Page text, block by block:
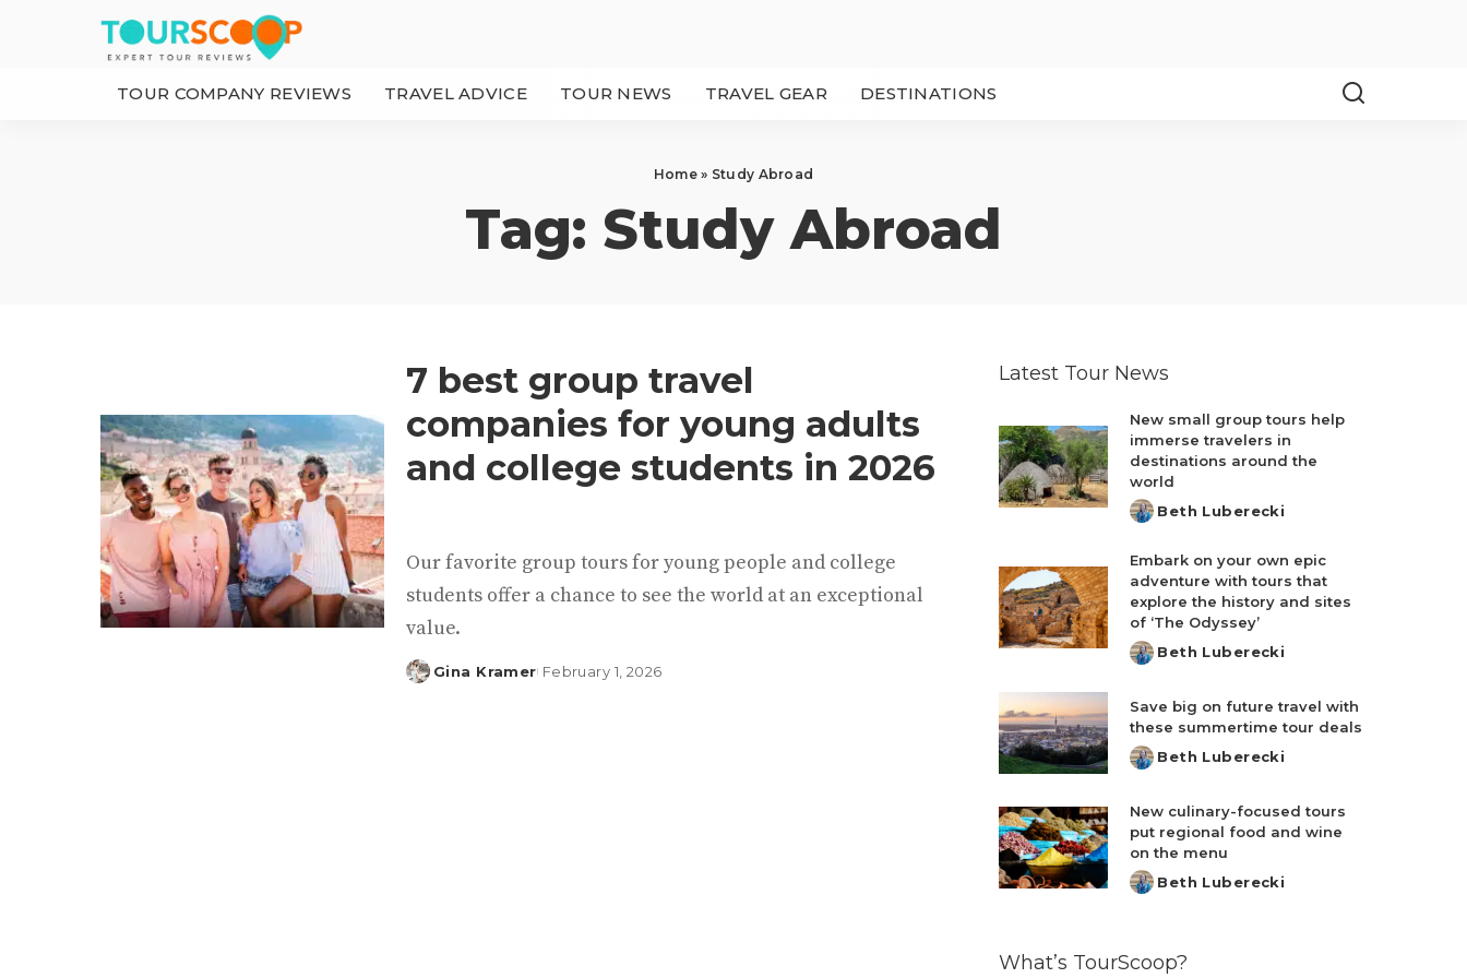
TOUR COMPANY REVIEWS TRAVEL ADVICE TOUR NEWS TRAVEL GEAR DESTINATIONS
Home» Study Abroad
Tag: Study Abroad
7 best group travel
companies for young adults
and college students in 2026
Our favorite group tours for young people and college
students offer a chance to see the world at an exceptional
value.
Posted
Gina Kramer February 1, 2026
Latest Tour News
New small group tours help
immerse travelers in
destinations around the
world
Posted
Beth Luberecki
Embark on your own epic
adventure with tours that
explore the history and sites
of ‘The Odyssey’
Posted
Beth Luberecki
Save big on future travel with
these summertime tour deals
Posted
Beth Luberecki
New culinary-focused tours
put regional food and wine
on the menu
Posted
Beth Luberecki
What’s TourScoop?